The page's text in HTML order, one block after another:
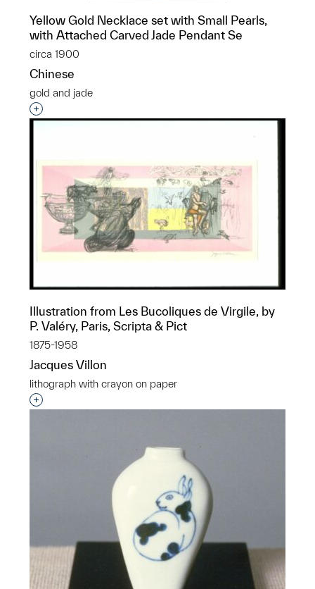
Yellow Gold Necklace set with Small Pearls,
with Attached Carved Jade Pendant Se
circa 1900
Chinese
gold and jade
Interested in adding this object to a group?
Illustration from Les Bucoliques de Virgile, by
P. Valéry, Paris, Scripta & Pict
1875-1958
Jacques Villon
lithograph with crayon on paper
Interested in adding this object to a group?